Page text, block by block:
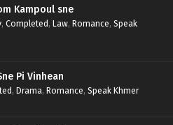
Kampoul sne
, Completed, Law, Romance, Speak
Pi Vinhean
, Drama, Romance, Speak Khmer